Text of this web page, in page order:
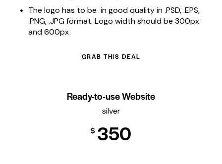
The logo has to be in good quality in .PSD, .EPS,
.PNG, .JPG format. Logo width should be 300px
and 600px
GRAB THIS DEAL
Ready-to-use Website
silver
$ 350